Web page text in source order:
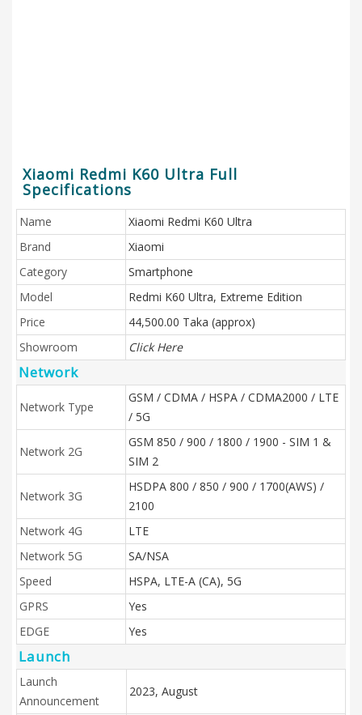
Xiaomi Redmi K60 Ultra Full
Specifications
Name
Xiaomi Redmi K60 Ultra
Brand
Xiaomi
Category
Smartphone
Model
Redmi K60 Ultra, Extreme Edition
Price
44,500.00 Taka (approx)
Showroom
Click Here
Network
Network Type
GSM / CDMA / HSPA / CDMA2000 / LTE
/ 5G
Network 2G
GSM 850 / 900 / 1800 / 1900 - SIM 1 &
SIM 2
Network 3G
HSDPA 800 / 850 / 900 / 1700(AWS) /
2100
Network 4G
LTE
Network 5G
SA/NSA
Speed
HSPA, LTE-A (CA), 5G
GPRS
Yes
EDGE
Yes
Launch
Launch
Announcement
2023, August